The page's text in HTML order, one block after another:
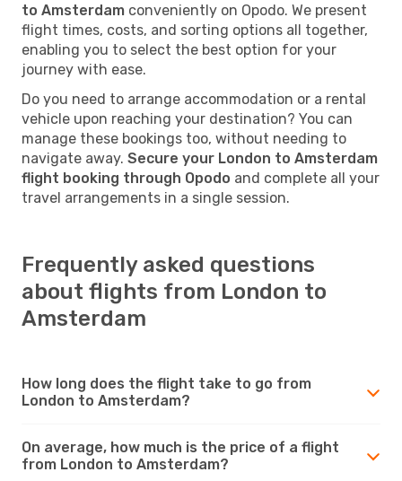
to Amsterdam conveniently on Opodo. We present
flight times, costs, and sorting options all together,
enabling you to select the best option for your
journey with ease.
Do you need to arrange accommodation or a rental
vehicle upon reaching your destination? You can
manage these bookings too, without needing to
navigate away. Secure your London to Amsterdam
flight booking through Opodo and complete all your
travel arrangements in a single session.
Frequently asked questions
about flights from London to
Amsterdam
How long does the flight take to go from
London to Amsterdam?
On average, how much is the price of a flight
from London to Amsterdam?